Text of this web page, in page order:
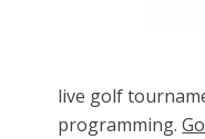
live golf
programming.